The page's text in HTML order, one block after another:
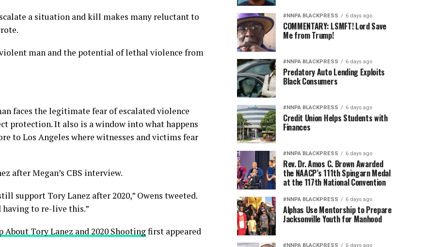
a situation and kill makes many reluctant to
violent man and the potential of lethal violence from
faces the legitimate fear of escalated violence
protection. It also is a window into what happens
to Los Angeles where witnesses and victims fear
after Megan’s CBS interview.
support Tory Lanez after 2020,” Owens tweeted.
having to re-live this.”
About Tory Lanez and 2020 Shootingfirst appeared
#NNPA BLACKPRESS 6 days ago
COMMENTARY: LSMFT! Lord Save
Me from Trump!
#NNPA BLACKPRESS 6 days ago
Predatory Auto Lending Exploits
Black Consumers
#NNPA BLACKPRESS 6 days ago
Credit Union Helps Students with
Finances
#NNPA BLACKPRESS 6 days ago
Rev. Dr. Amos C. Brown Awarded
the NAACP’s 111th Spingarn Medal
at the 117th National Convention
#NNPA BLACKPRESS 6 days ago
Alphas Use Mentorship to Prepare
Jacksonville Youth for Manhood
#NNPA BLACKPRESS 6 days ago